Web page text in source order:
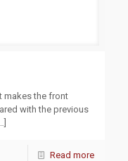
makes the front
with the previous
Read more